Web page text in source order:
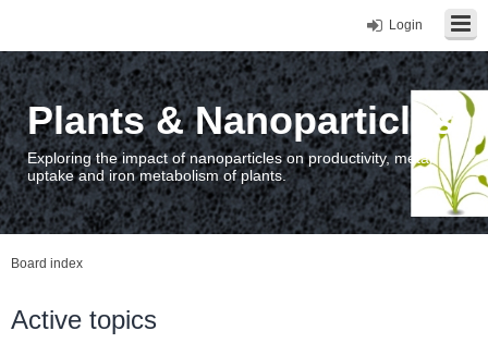
Login
Plants & Nanoparticles
Exploring the impact of nanoparticles on productivity, metal
uptake and iron metabolism of plants.
Board index
Active topics